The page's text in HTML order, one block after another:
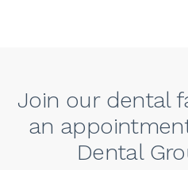
Join our dental
an
Dental